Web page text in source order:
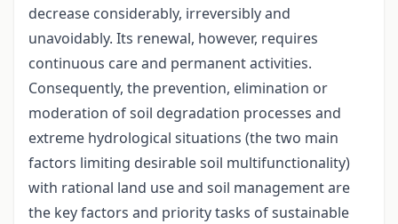
decrease considerably, irreversibly and
unavoidably. Its renewal, however, requires
continuous care and permanent activities.
Consequently, the prevention, elimination or
moderation of soil degradation processes and
extreme hydrological situations (the two main
factors limiting desirable soil multifunctionality)
with rational land use and soil management are
the key factors and priority tasks of sustainable